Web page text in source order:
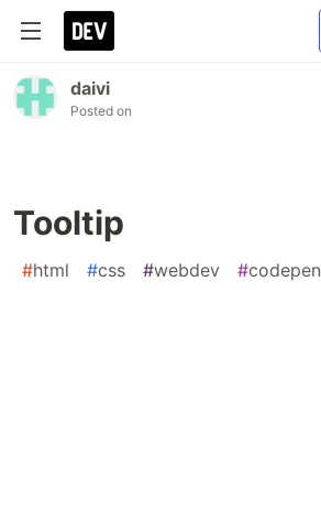
daivi
Posted on
Tooltip
#html #css #webdev #codepen